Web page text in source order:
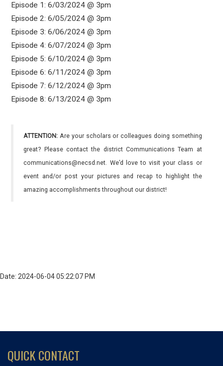
Episode 1: 6/03/2024 @ 3pm
Episode 2: 6/05/2024 @ 3pm
Episode 3: 6/06/2024 @ 3pm
Episode 4: 6/07/2024 @ 3pm
Episode 5: 6/10/2024 @ 3pm
Episode 6: 6/11/2024 @ 3pm
Episode 7: 6/12/2024 @ 3pm
Episode 8: 6/13/2024 @ 3pm
ATTENTION: Are your scholars or colleagues doing something
great? Please contact the district Communications Team at
communications@necsd.net. We’d love to visit your class or
event and/or post your pictures and recap to highlight the
amazing accomplishments throughout our district!
Date: 2024-06-04 05:22:07 PM
QUICK CONTACT